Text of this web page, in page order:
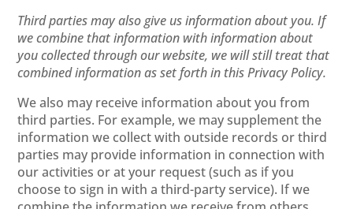
Third parties may also give us information about you. If
we combine that information with information about
you collected through our website, we will still treat that
combined information as set forth in this Privacy Policy.
We also may receive information about you from
third parties. For example, we may supplement the
information we collect with outside records or third
parties may provide information in connection with
our activities or at your request (such as if you
choose to sign in with a third-party service). If we